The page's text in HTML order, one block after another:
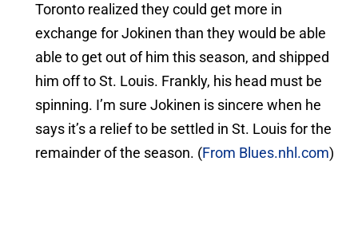
Toronto realized they could get more in
exchange for Jokinen than they would be able
able to get out of him this season, and shipped
him off to St. Louis. Frankly, his head must be
spinning. I’m sure Jokinen is sincere when he
says it’s a relief to be settled in St. Louis for the
remainder of the season. (From Blues.nhl.com)